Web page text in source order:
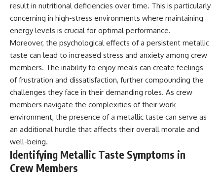
Comparisons are made with
previous interstellar visitors
such as **'Oumuamua** and
**2I/Borisov**, which help place
3I/ATLAS in a broader context of
known interstellar objects.
We also examine how
researchers like **Avi Loeb**
around **scientific
anomalies**, and how the
scientific process distinguishes
between **evidence and
interpretation** when
evaluating unusual
observations.
---
2026 National Press Club, and
New Testimony
**36:45** — What the Evidence
Really Shows About the
Varginha UFO Incident
---
• IPM 18/97 — Brazilian Military
Police Inquiry (STM
• Informe 018/COMZAE-2 —
Report (1971)
• TV Alterosa / SBT — February
result in nutritional deficiencies over time. This is particularly
concerning in high-stress environments where maintaining
energy levels is crucial for optimal performance.
Moreover, the psychological effects of a persistent metallic
taste can lead to increased stress and anxiety among crew
members. The inability to enjoy meals can create feelings
of frustration and dissatisfaction, further compounding the
challenges they face in their demanding roles. As crew
members navigate the complexities of their work
environment, the presence of a metallic taste can serve as
an additional hurdle that affects their overall morale and
well-being.
Identifying Metallic Taste Symptoms in
Crew Members